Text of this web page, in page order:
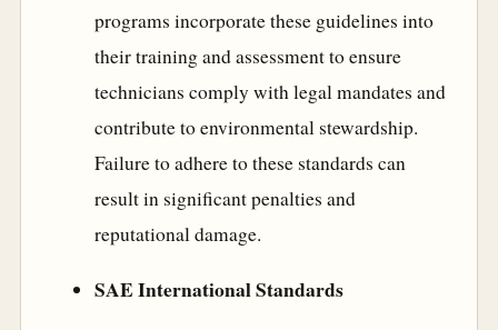
programs incorporate these guidelines into
their training and assessment to ensure
technicians comply with legal mandates and
contribute to environmental stewardship.
Failure to adhere to these standards can
result in significant penalties and
reputational damage.
SAE International Standards